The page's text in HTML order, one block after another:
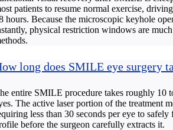
patients to resume normal exercise,
hours. Because the microscopic keyhole
physical restriction windows are
long does SMILE eye surgery
entire SMILE procedure takes roughly 10
The active laser portion of the treatment
less than 30 seconds per eye to
before the surgeon carefully extracts it.